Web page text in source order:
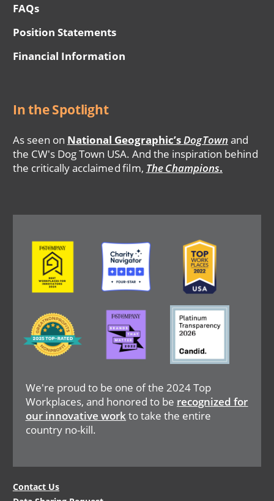
FAQs
Position Statements
Financial Information
In the Spotlight
As seen on National Geographic’sDogTown and
the CW's Dog Town USA. And the inspiration behind
the critically acclaimed film, The Champions.
We're proud to be one of the 2024 Top
Workplaces, and honored to be recognized for
our innovative workto take the entire
country no-kill.
Image Image Image
Image
Image Image
Legal
Contact Us